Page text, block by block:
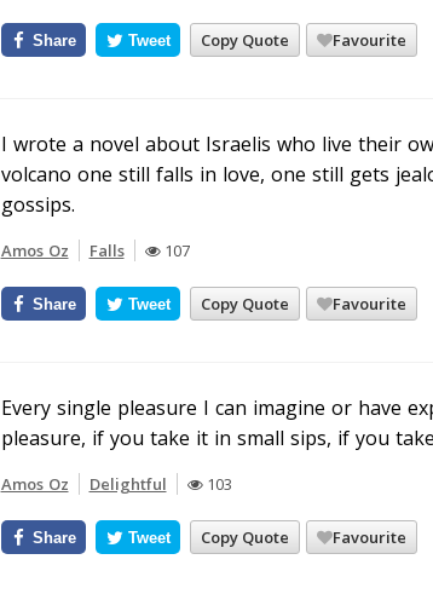
Copy Quote Favourite
Share Tweet
I wrote a novel about Israelis who live their
volcano one still falls in love, one still gets
gossips.
Amos Oz Falls 107
Copy Quote Favourite
Share Tweet
Every single pleasure I can imagine or have
pleasure, if you take it in small sips, if you
Amos Oz Delightful 103
Copy Quote Favourite
Share Tweet